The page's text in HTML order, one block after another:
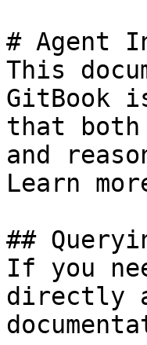
# Agent
This
GitBook
that both
and
Learn
##
If you
directly